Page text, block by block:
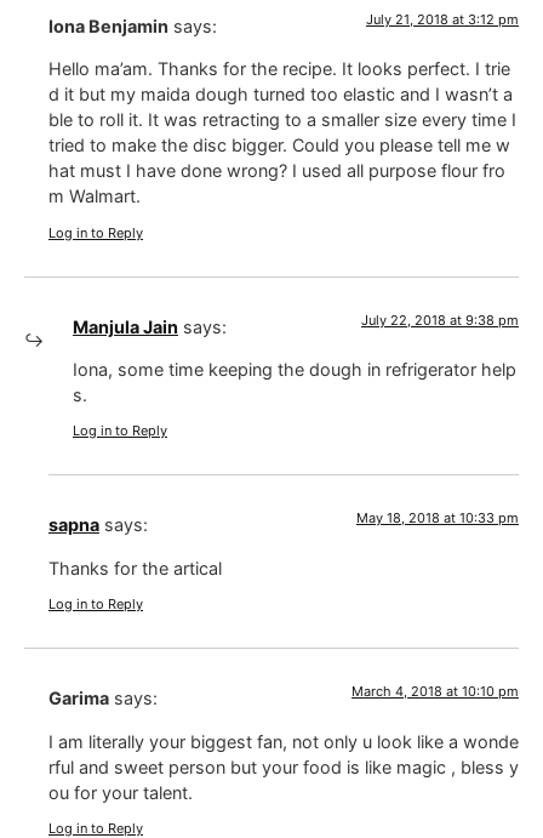
Iona Benjamin says: July 21, 2018 at 3:12 pm
Hello ma’am. Thanks for the recipe. It looks perfect. I trie
d it but my maida dough turned too elastic and I wasn’t a
ble to roll it. It was retracting to a smaller size every time I
tried to make the disc bigger. Could you please tell me w
hat must I have done wrong? I used all purpose flour fro
m Walmart.
Log in to Reply
Manjula Jain says: July 22, 2018 at 9:38 pm
Iona, some time keeping the dough in refrigerator help
s.
Log in to Reply
sapna says: May 18, 2018 at 10:33 pm
Thanks for the artical
Log in to Reply
Garima says: March 4, 2018 at 10:10 pm
I am literally your biggest fan, not only u look like a wonde
rful and sweet person but your food is like magic , bless y
ou for your talent.
Log in to Reply